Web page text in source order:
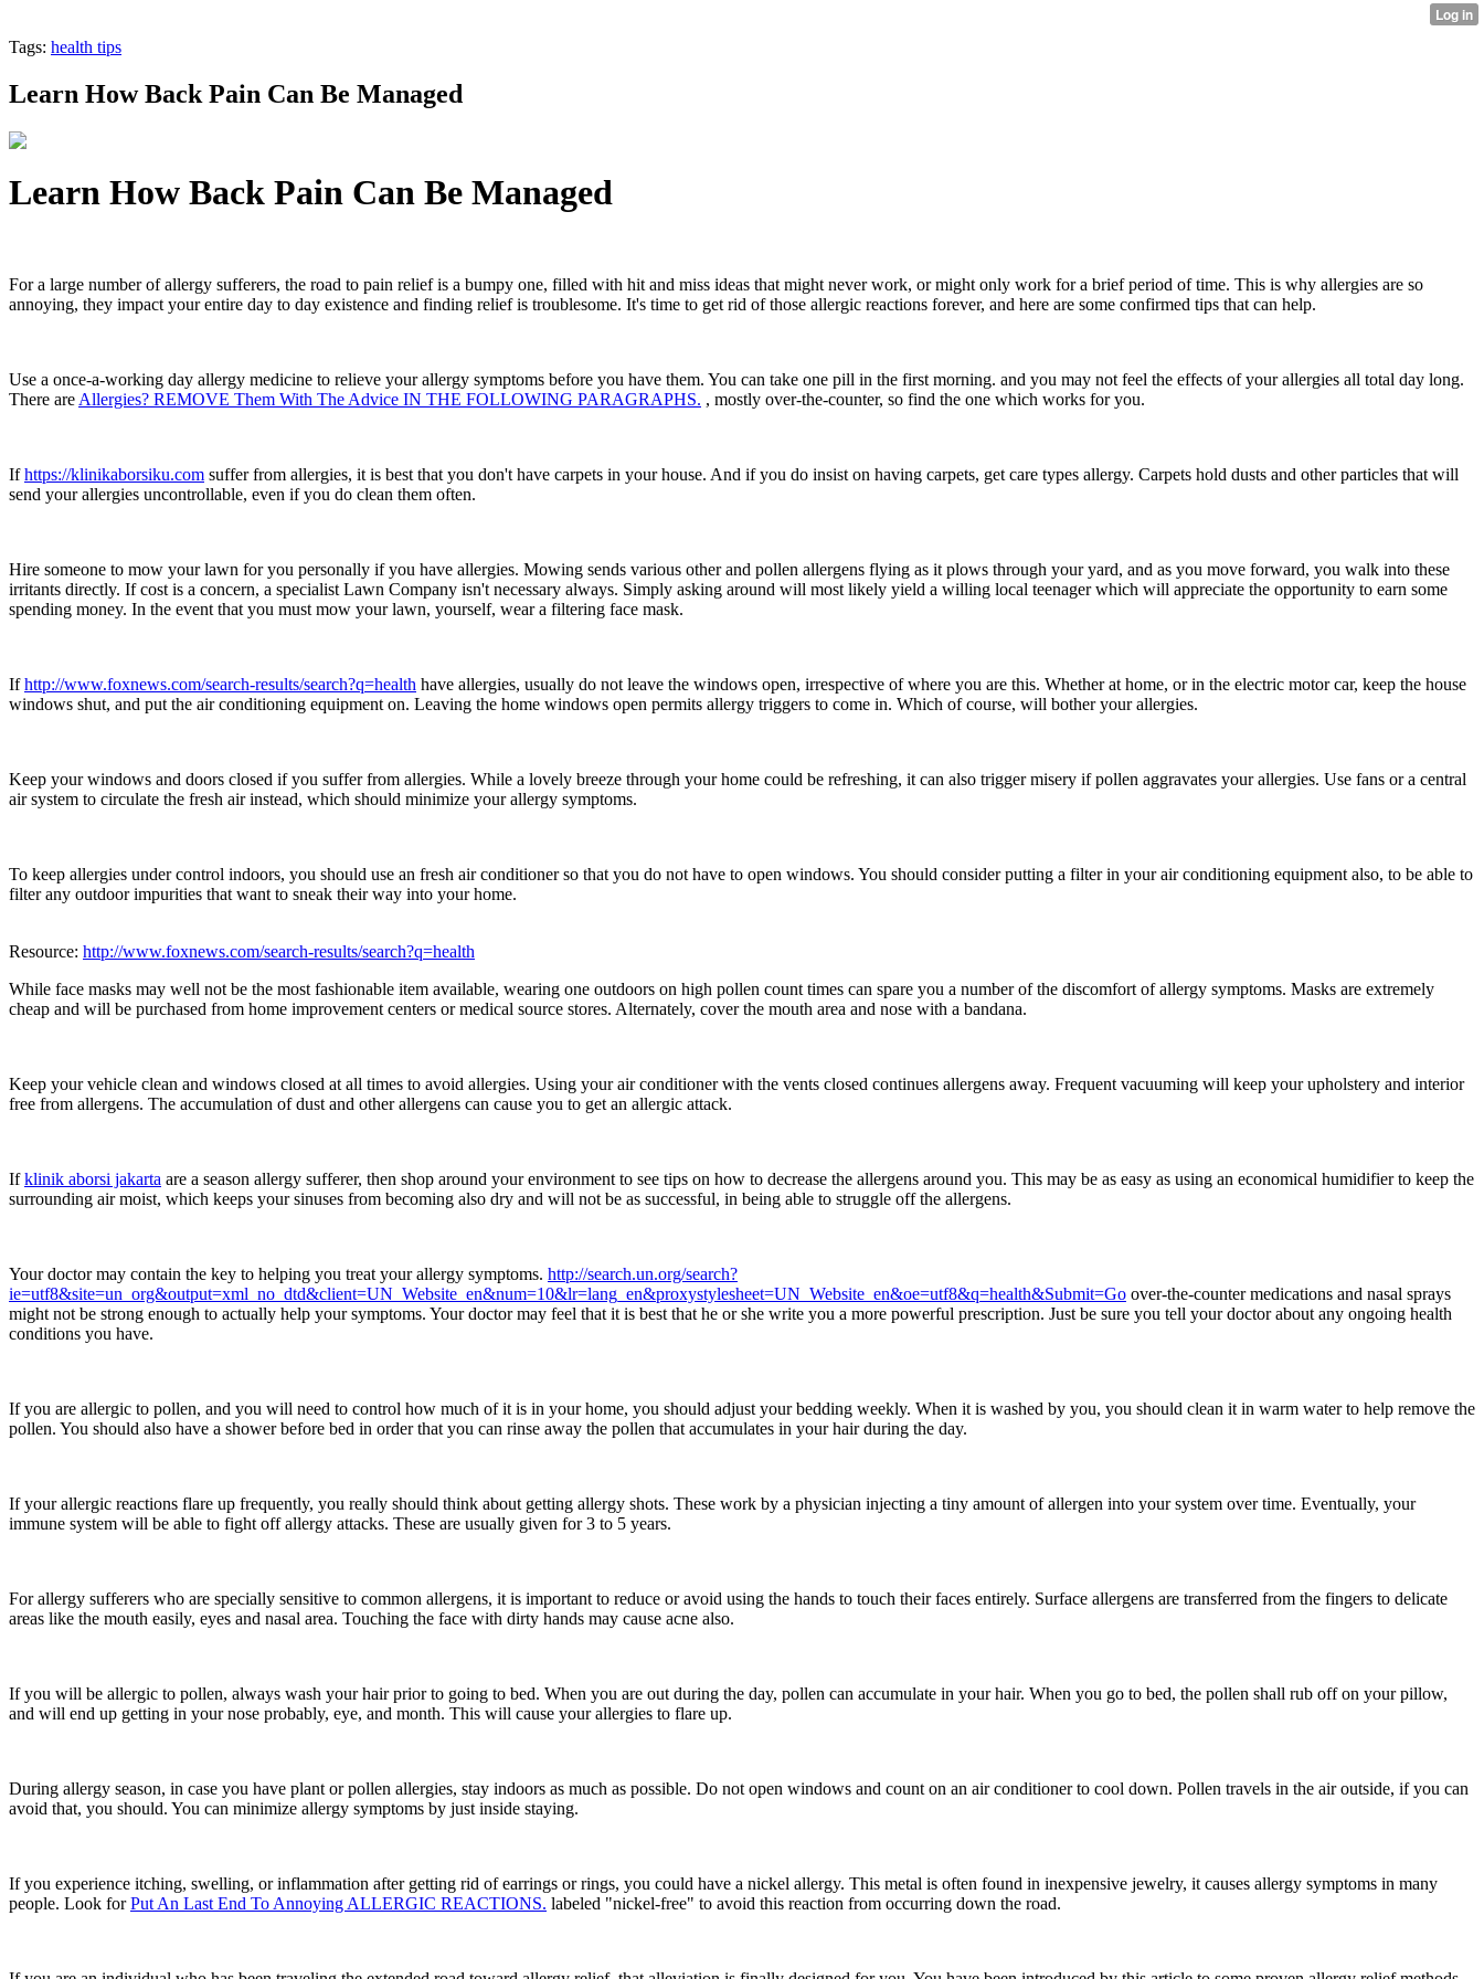
Tags: health tips
Learn How Back Pain Can Be Managed
Learn How Back Pain Can Be Managed
For a large number of allergy sufferers, the road to pain relief is a bumpy one, filled with hit and miss ideas that might never work, or might only work for a brief period of time. This is why allergies are so
annoying, they impact your entire day to day existence and finding relief is troublesome. It's time to get rid of those allergic reactions forever, and here are some confirmed tips that can help.
Use a once-a-working day allergy medicine to relieve your allergy symptoms before you have them. You can take one pill in the first morning. and you may not feel the effects of your allergies all total day long.
There are Allergies? REMOVE Them With The Advice IN THE FOLLOWING PARAGRAPHS. , mostly over-the-counter, so find the one which works for you.
Ifhttps://klinikaborsiku.com suffer from allergies, it is best that you don't have carpets in your house. And if you do insist on having carpets, get care types allergy. Carpets hold dusts and other particles that will
send your allergies uncontrollable, even if you do clean them often.
Hire someone to mow your lawn for you personally if you have allergies. Mowing sends various other and pollen allergens flying as it plows through your yard, and as you move forward, you walk into these
irritants directly. If cost is a concern, a specialist Lawn Company isn't necessary always. Simply asking around will most likely yield a willing local teenager which will appreciate the opportunity to earn some
spending money. In the event that you must mow your lawn, yourself, wear a filtering face mask.
Ifhttp://www.foxnews.com/search-results/search?q=health have allergies, usually do not leave the windows open, irrespective of where you are this. Whether at home, or in the electric motor car, keep the house
windows shut, and put the air conditioning equipment on. Leaving the home windows open permits allergy triggers to come in. Which of course, will bother your allergies.
Keep your windows and doors closed if you suffer from allergies. While a lovely breeze through your home could be refreshing, it can also trigger misery if pollen aggravates your allergies. Use fans or a central
air system to circulate the fresh air instead, which should minimize your allergy symptoms.
To keep allergies under control indoors, you should use an fresh air conditioner so that you do not have to open windows. You should consider putting a filter in your air conditioning equipment also, to be able to
filter any outdoor impurities that want to sneak their way into your home.
Resource: http://www.foxnews.com/search-results/search?q=health
While face masks may well not be the most fashionable item available, wearing one outdoors on high pollen count times can spare you a number of the discomfort of allergy symptoms. Masks are extremely
cheap and will be purchased from home improvement centers or medical source stores. Alternately, cover the mouth area and nose with a bandana.
Keep your vehicle clean and windows closed at all times to avoid allergies. Using your air conditioner with the vents closed continues allergens away. Frequent vacuuming will keep your upholstery and interior
free from allergens. The accumulation of dust and other allergens can cause you to get an allergic attack.
Ifklinik aborsi jakarta are a season allergy sufferer, then shop around your environment to see tips on how to decrease the allergens around you. This may be as easy as using an economical humidifier to keep the
surrounding air moist, which keeps your sinuses from becoming also dry and will not be as successful, in being able to struggle off the allergens.
Your doctor may contain the key to helping you treat your allergy symptoms. http://search.un.org/search?
ie=utf8&site=un_org&output=xml_no_dtd&client=UN_Website_en&num=10&lr=lang_en&proxystylesheet=UN_Website_en&oe=utf8&q=health&Submit=Go over-the-counter medications and nasal sprays
might not be strong enough to actually help your symptoms. Your doctor may feel that it is best that he or she write you a more powerful prescription. Just be sure you tell your doctor about any ongoing health
conditions you have.
If you are allergic to pollen, and you will need to control how much of it is in your home, you should adjust your bedding weekly. When it is washed by you, you should clean it in warm water to help remove the
pollen. You should also have a shower before bed in order that you can rinse away the pollen that accumulates in your hair during the day.
If your allergic reactions flare up frequently, you really should think about getting allergy shots. These work by a physician injecting a tiny amount of allergen into your system over time. Eventually, your
immune system will be able to fight off allergy attacks. These are usually given for 3 to 5 years.
For allergy sufferers who are specially sensitive to common allergens, it is important to reduce or avoid using the hands to touch their faces entirely. Surface allergens are transferred from the fingers to delicate
areas like the mouth easily, eyes and nasal area. Touching the face with dirty hands may cause acne also.
If you will be allergic to pollen, always wash your hair prior to going to bed. When you are out during the day, pollen can accumulate in your hair. When you go to bed, the pollen shall rub off on your pillow,
and will end up getting in your nose probably, eye, and month. This will cause your allergies to flare up.
During allergy season, in case you have plant or pollen allergies, stay indoors as much as possible. Do not open windows and count on an air conditioner to cool down. Pollen travels in the air outside, if you can
avoid that, you should. You can minimize allergy symptoms by just inside staying.
If you experience itching, swelling, or inflammation after getting rid of earrings or rings, you could have a nickel allergy. This metal is often found in inexpensive jewelry, it causes allergy symptoms in many
people. Look forPut An Last End To Annoying ALLERGIC REACTIONS. labeled "nickel-free" to avoid this reaction from occurring down the road.